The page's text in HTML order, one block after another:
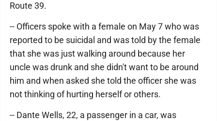
Route 39.
-- Officers spoke with a female on May 7 who was
reported to be suicidal and was told by the female
that she was just walking around because her
uncle was drunk and she didn't want to be around
him and when asked she told the officer she was
not thinking of hurting herself or others.
-- Dante Wells, 22, a passenger in a car, was